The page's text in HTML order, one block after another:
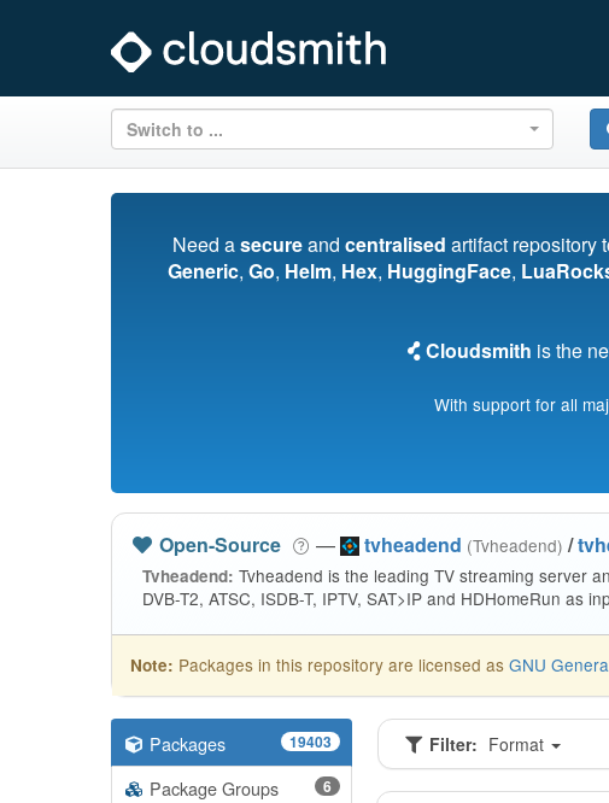
Switch to ...
Need asecureand centralised artifact repository
Generic, Go, Helm, Hex, HuggingFace,
Cloudsmith is the
With support for all
Open-Source — tvheadend (Tvheadend) /
Tvheadend: Tvheadend is the leading TV streaming server
DVB-T2, ATSC, ISDB-T, IPTV, SAT>IP and HDHomeRun as
Note: Packages in this repository are licensed as GNU
Packages 19403
Package Groups 6
Filter: Format